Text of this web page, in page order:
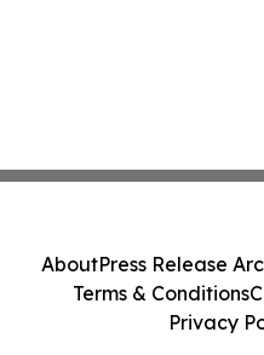
AboutPress Release
Terms & Conditions
Privacy